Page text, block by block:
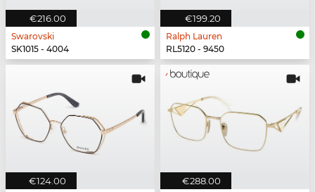
€216.00
Swarovski
SK1015 - 4004
€199.20
Ralph Lauren
RL5120 - 9450
€124.00 €288.00